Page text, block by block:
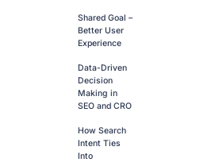
Shared Goal –
Better User
Experience
Data-Driven
Decision
Making in
SEO and CRO
How Search
Intent Ties
Into